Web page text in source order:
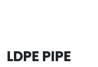
LDPE PIPE